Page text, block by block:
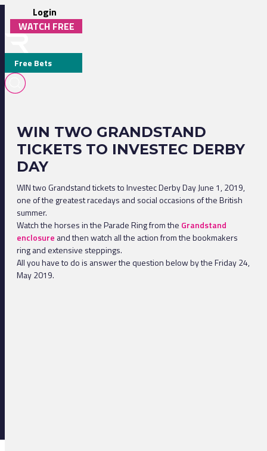
Login
WATCH FREE
Free Bets
WIN TWO GRANDSTAND
TICKETS TO INVESTEC DERBY
DAY
WIN two Grandstand tickets to Investec Derby Day June 1, 2019,
one of the greatest racedays and social occasions of the British
summer.
Watch the horses in the Parade Ring from the Grandstand
enclosure and then watch all the action from the bookmakers
ring and extensive steppings.
All you have to do is answer the question below by the Friday 24,
May 2019.